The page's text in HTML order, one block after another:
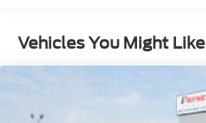
Vehicles You Might Like